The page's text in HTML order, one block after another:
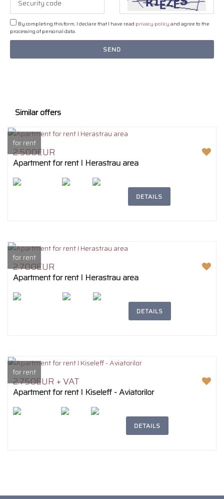
By completing this form, I declare that I have read privacy policy and agree to the
processing of personal data.
SEND
Similar offers
for rent
2.500EUR
Apartment for rent I Herastrau area
DETAILS
for rent
2.700EUR
Apartment for rent I Herastrau area
DETAILS
for rent
2.750EUR + VAT
Apartment for rent I Kiseleff - Aviatorilor
DETAILS